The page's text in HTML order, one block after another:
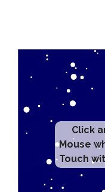
Click
Mouse
Touch